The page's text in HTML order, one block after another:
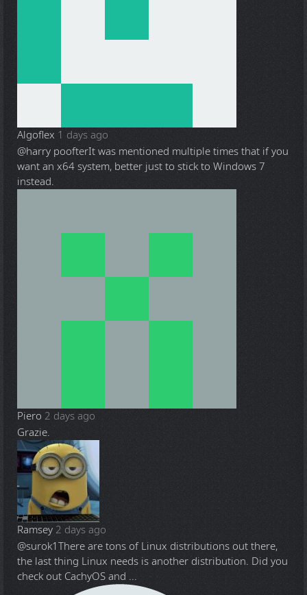
Algoflex 1 days ago
@harry poofterIt was mentioned multiple times that if you
want an x64 system, better just to stick to Windows 7
instead.
Piero 2 days ago
Grazie.
Ramsey 2 days ago
@surok1There are tons of Linux distributions out there,
the last thing Linux needs is another distribution. Did you
check out CachyOS and ...